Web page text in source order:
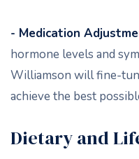
- Medication
hormone levels and
Williamson will fine-
achieve the best
Dietary and